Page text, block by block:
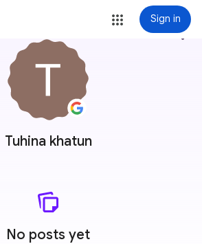
Sign in
Tuhina khatun
more_vert
No posts yet